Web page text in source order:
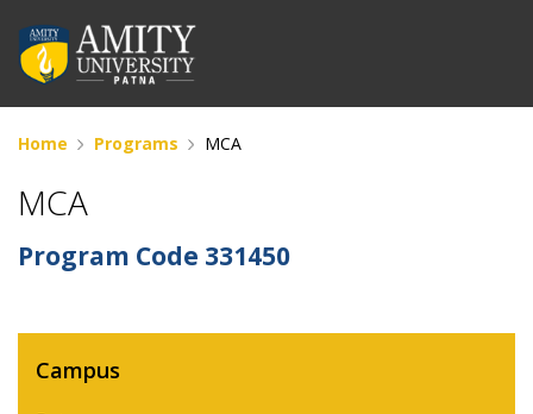
Home Programs MCA
MCA
Program Code 331450
Campus